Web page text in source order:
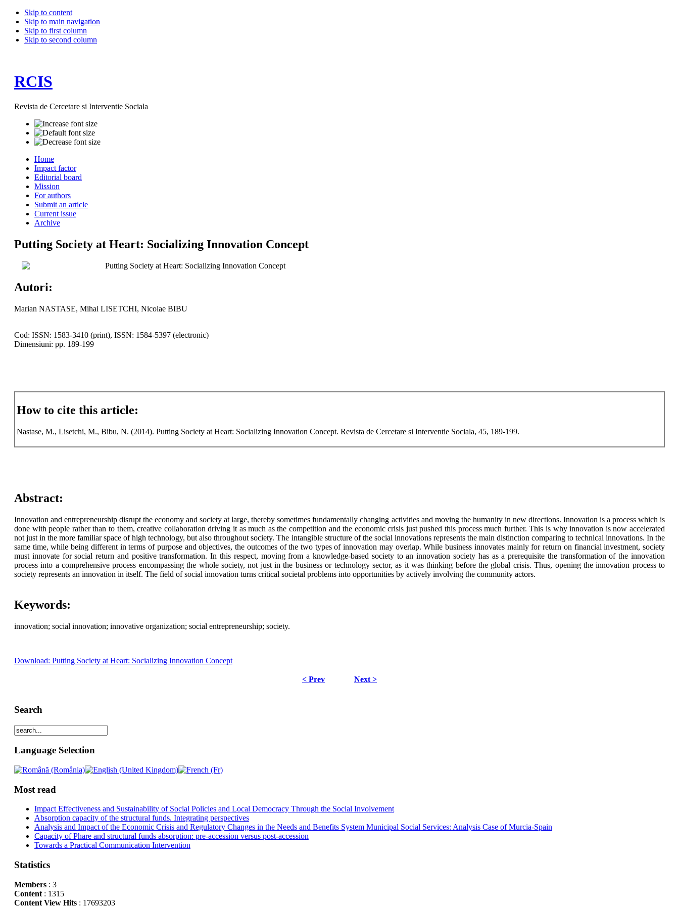
Skip to content
Skip to main navigation
Skip to first column
Skip to second column
RCIS
Revista de Cercetare si Interventie Sociala
Home
Impact factor
Editorial board
Mission
For authors
Submit an article
Current issue
Archive
Putting Society at Heart: Socializing Innovation Concept
Putting Society at Heart: Socializing Innovation Concept
Autori:
Marian NASTASE, Mihai LISETCHI, Nicolae BIBU
Cod: ISSN: 1583-3410 (print), ISSN: 1584-5397 (electronic)
Dimensiuni: pp. 189-199
How to cite this article:
Nastase, M., Lisetchi, M., Bibu, N. (2014). Putting Society at Heart: Socializing Innovation Concept. Revista de Cercetare si Interventie Sociala, 45, 189-199.
Abstract:
Innovation and entrepreneurship disrupt the economy and society at large, thereby sometimes fundamentally changing activities and moving the humanity in new directions. Innovation is a process which is
done with people rather than to them, creative collaboration driving it as much as the competition and the economic crisis just pushed this process much further. This is why innovation is now accelerated
not just in the more familiar space of high technology, but also throughout society. The intangible structure of the social innovations represents the main distinction comparing to technical innovations. In the
same time, while being different in terms of purpose and objectives, the outcomes of the two types of innovation may overlap. While business innovates mainly for return on financial investment, society
must innovate for social return and positive transformation. In this respect, moving from a knowledge-based society to an innovation society has as a prerequisite the transformation of the innovation
process into a comprehensive process encompassing the whole society, not just in the business or technology sector, as it was thinking before the global crisis. Thus, opening the innovation process to
society represents an innovation in itself. The field of social innovation turns critical societal problems into opportunities by actively involving the community actors.
Keywords:
innovation; social innovation; innovative organization; social entrepreneurship; society.
Download: Putting Society at Heart: Socializing Innovation Concept
< Prev Next >
Search
Language Selection
Most read
Impact Effectiveness and Sustainability of Social Policies and Local Democracy Through the Social Involvement
Absorption capacity of the structural funds. Integrating perspectives
Analysis and Impact of the Economic Crisis and Regulatory Changes in the Needs and Benefits System Municipal Social Services: Analysis Case of Murcia-Spain
Capacity of Phare and structural funds absorption: pre-accession versus post-accession
Towards a Practical Communication Intervention
Statistics
Members: 3
Content: 1315
Content View Hits: 17693203